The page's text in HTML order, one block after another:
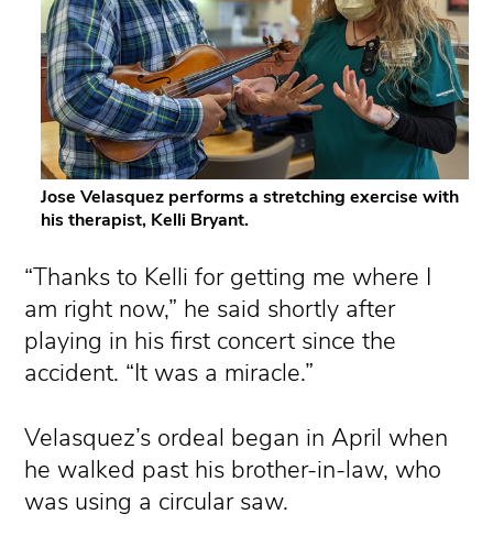
Jose Velasquez performs a stretching exercise with
his therapist, Kelli Bryant.
“Thanks to Kelli for getting me where I
am right now,” he said shortly after
playing in his first concert since the
accident. “It was a miracle.”
Velasquez’s ordeal began in April when
he walked past his brother-in-law, who
was using a circular saw.